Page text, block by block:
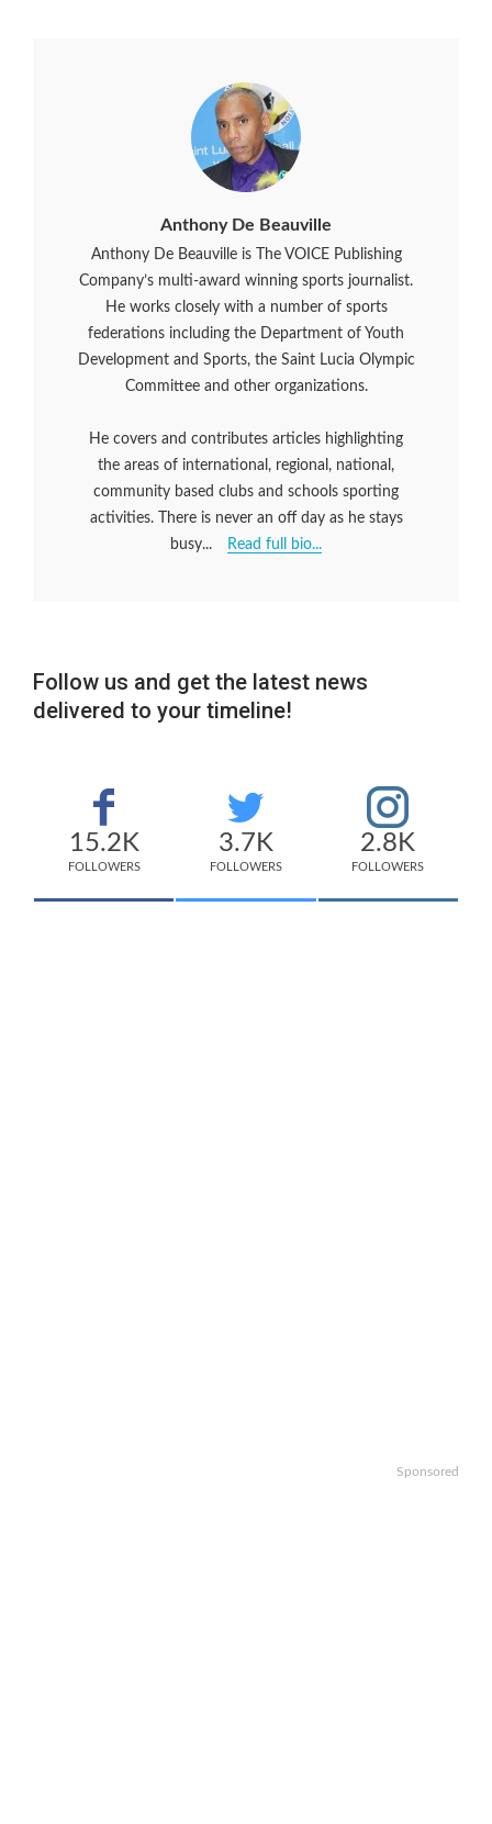
Anthony De Beauville
Anthony De Beauville is The VOICE Publishing
Company’s multi-award winning sports journalist.
He works closely with a number of sports
federations including the Department of Youth
Development and Sports, the Saint Lucia Olympic
Committee and other organizations.
He covers and contributes articles highlighting
the areas of international, regional, national,
community based clubs and schools sporting
activities. There is never an off day as he stays
busy...
Read full bio...
Follow us and get the latest news
delivered to your timeline!
15.2K
FOLLOWERS
3.7K
FOLLOWERS
2.8K
FOLLOWERS
Sponsored